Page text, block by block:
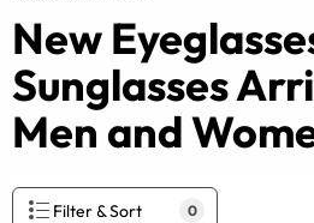
New
Sunglasses
Men and
Filter & Sort 0